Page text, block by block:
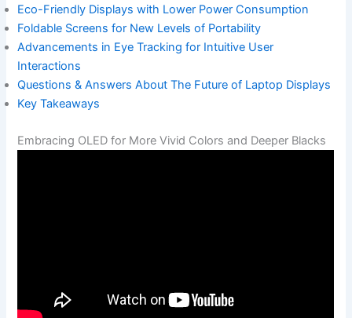
Eco-Friendly Displays with Lower Power Consumption
Foldable Screens for⁣ New Levels of Portability
Advancements in Eye Tracking for Intuitive User
Interactions
Questions & Answers About⁣ The Future of Laptop Displays
Key Takeaways
Embracing OLED for More Vivid Colors and⁣ Deeper Blacks